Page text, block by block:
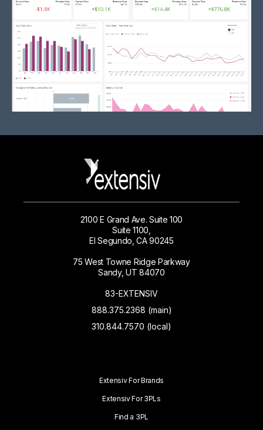
2100 E Grand Ave. Suite 100
Suite 1100,
El Segundo, CA 90245
75 West Towne Ridge Parkway
Sandy, UT 84070
83-EXTENSIV
888.375.2368 (main)
310.844.7570 (local)
Extensiv For Brands
Extensiv For 3PLs
Find a 3PL